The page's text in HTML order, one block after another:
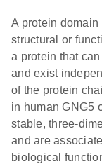
A protein
structural or
a protein that
and exist
of the protein
in human GNG5
stable, three-
and are
biological